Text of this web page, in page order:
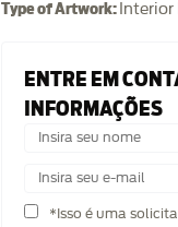
Type of Artwork: Interior
ENTRE EM
INFORMAÇÕES
*Isso é uma